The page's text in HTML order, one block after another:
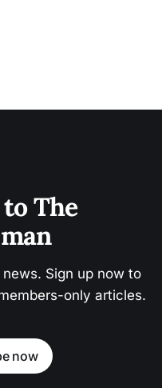
The
Sign up now to
only articles.
now